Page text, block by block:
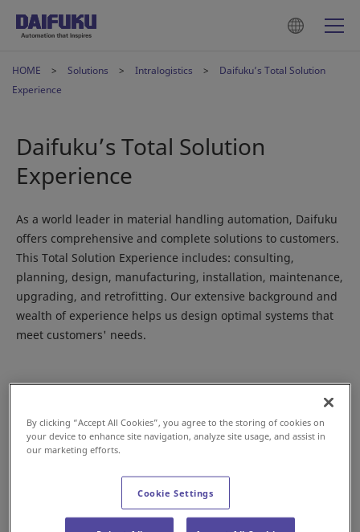
HOME Solutions Intralogistics
Daifuku’s Total Solution
Experience
Daifuku’s Total Solution
Experience
As a world leader in material handling automation, Daifuku
offers comprehensive and complete solutions to customers.
This Total Solution Experience includes: consulting,
planning, design, manufacturing, installation, maintenance,
upgrading, and retrofitting. Our extensive background and
wealth of experience helps us design optimal systems that
meet customers' needs.
By clicking “Accept All Cookies”, you agree to the storing of cookies on
your device to enhance site navigation, analyze site usage, and assist in
our marketing efforts.
Cookie Settings